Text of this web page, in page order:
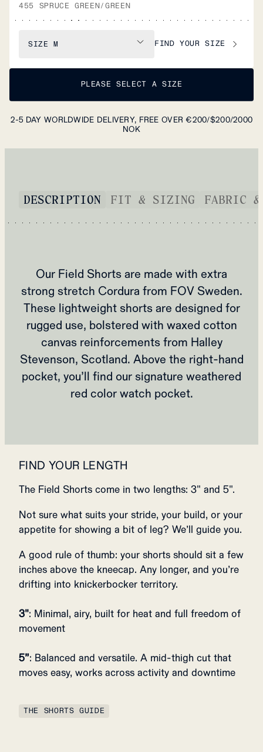
455 SPRUCE GREEN/GREEN
SIZE M FIND YOUR SIZE
PLEASE SELECT A SIZE
2-5 DAY WORLDWIDE DELIVERY, FREE OVER €200/$200/2000
NOK
DESCRIPTION FIT & SIZING FABRIC &
Our Field Shorts are made with extra
strong stretch Cordura from FOV Sweden.
These lightweight shorts are designed for
rugged use, bolstered with waxed cotton
canvas reinforcements from Halley
Stevenson, Scotland. Above the right-hand
pocket, you’ll find our signature weathered
red color watch pocket.
FIND YOUR LENGTH
The Field Shorts come in two lengths: 3" and 5".
Not sure what suits your stride, your build, or your
appetite for showing a bit of leg? We’ll guide you.
A good rule of thumb: your shorts should sit a few
inches above the kneecap. Any longer, and you’re
drifting into knickerbocker territory.
3": Minimal, airy, built for heat and full freedom of
movement
5”: Balanced and versatile. A mid-thigh cut that
moves easy, works across activity and downtime
THE SHORTS GUIDE